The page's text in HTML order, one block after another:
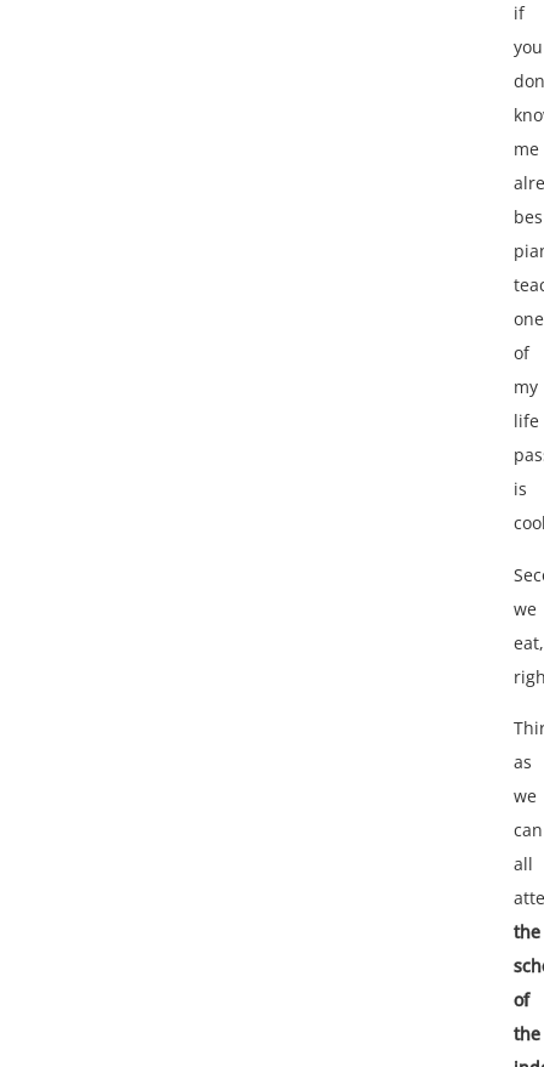
if
you
me
one
of
my
life
is
we
eat,
as
we
can
all
the
of
the